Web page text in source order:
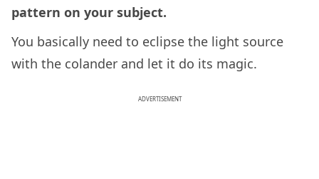
pattern on your subject.
You basically need to eclipse the light source
with the colander and let it do its magic.
ADVERTISEMENT